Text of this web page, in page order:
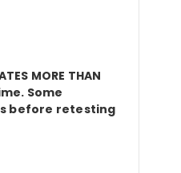
MORE THAN
Some
before retesting